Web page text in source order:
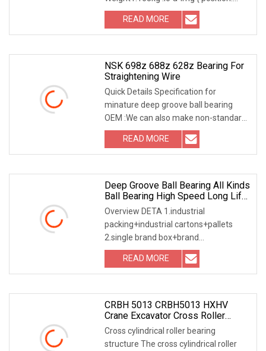
relative; width: 100%;
READ MORE
NSK 698z 688z 628z Bearing For
Straightening Wire
Quick Details Specification for
minature deep groove ball bearing
OEM :We can also make non-standard
bearings according
READ MORE
Deep Groove Ball Bearing All Kinds
Ball Bearing High Speed Long Life
Open Type/Zz/RS/Znr
Overview DETA 1.industrial
packing+industrial cartons+pallets
2.single brand box+brand
cartons+pallets 3.follow customer
READ MORE
CRBH 5013 CRBH5013 HXHV
Crane Excavator Cross Roller
Slewing Ring Bearing
Cross cylindrical roller bearing
structure The cross cylindrical roller